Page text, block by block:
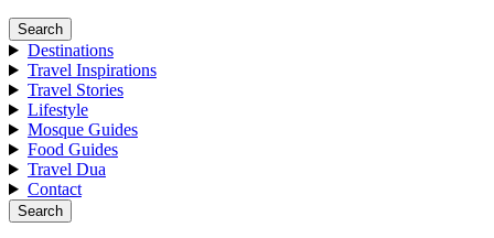
Search
Destinations
Travel Inspirations
Travel Stories
Lifestyle
Mosque Guides
Food Guides
Travel Dua
Contact
Search